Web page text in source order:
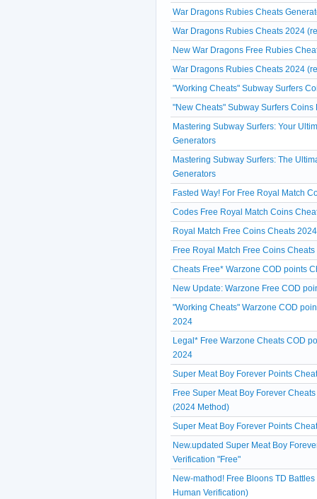
War Dragons Rubies Cheats
War Dragons Rubies Cheats 2024
New War Dragons Free Rubies
War Dragons Rubies Cheats 2024
"Working Cheats" Subway Surfers
"New Cheats" Subway Surfers Coins
Mastering Subway Surfers: Your
Generators
Mastering Subway Surfers: The
Generators
Fasted Way! For Free Royal Match
Codes Free Royal Match Coins
Royal Match Free Coins Cheats
Free Royal Match Free Coins
Cheats Free* Warzone COD points
New Update: Warzone Free COD
"Working Cheats" Warzone COD
2024
Legal* Free Warzone Cheats COD
2024
Super Meat Boy Forever Points
Free Super Meat Boy Forever
(2024 Method)
Super Meat Boy Forever Points
New.updated Super Meat Boy
Verification "Free"
New-mathod! Free Bloons TD
Human Verification)